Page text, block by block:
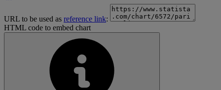
URL to be used as reference link:
HTML code to embed chart